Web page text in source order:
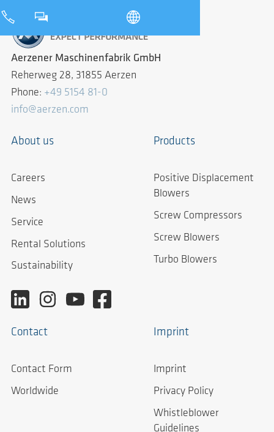
Aerzener Maschinenfabrik GmbH
Reherweg 28, 31855 Aerzen
Phone: +49 5154 81-0
info@aerzen.com
About us
Careers
News
Service
Rental Solutions
Sustainability
Products
Positive Displacement
Blowers
Screw Compressors
Screw Blowers
Turbo Blowers
Contact
Contact Form
Worldwide
Imprint
Imprint
Privacy Policy
Whistleblower
Guidelines